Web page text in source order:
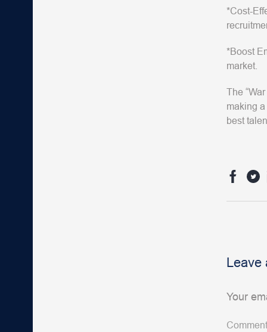
*Cost-
*Boost
market.
The
making
best
Leave
Your
Comment